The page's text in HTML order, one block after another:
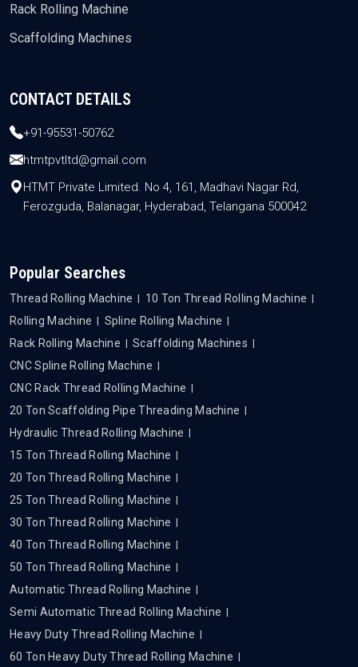
Rack Rolling Machine
Scaffolding Machines
CONTACT DETAILS
+91-95531-50762
htmtpvtltd@gmail.com
HTMT Private Limited. No 4, 161, Madhavi Nagar Rd,
Ferozguda, Balanagar, Hyderabad, Telangana 500042
Popular Searches
Thread Rolling Machine
10 Ton Thread Rolling Machine
Rolling Machine
Spline Rolling Machine
Rack Rolling Machine
Scaffolding Machines
CNC Spline Rolling Machine
CNC Rack Thread Rolling Machine
20 Ton Scaffolding Pipe Threading Machine
Hydraulic Thread Rolling Machine
15 Ton Thread Rolling Machine
20 Ton Thread Rolling Machine
25 Ton Thread Rolling Machine
30 Ton Thread Rolling Machine
40 Ton Thread Rolling Machine
50 Ton Thread Rolling Machine
Automatic Thread Rolling Machine
Semi Automatic Thread Rolling Machine
Heavy Duty Thread Rolling Machine
60 Ton Heavy Duty Thread Rolling Machine